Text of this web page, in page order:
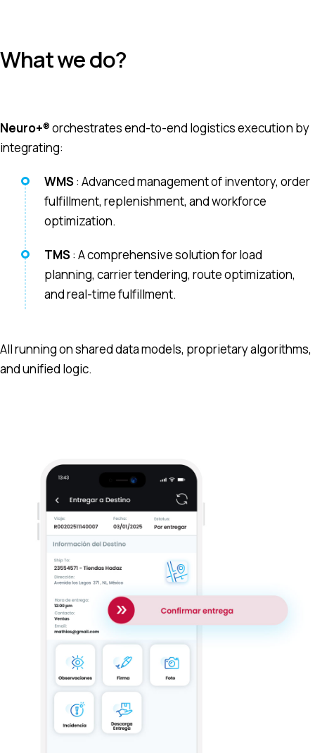
What we do?
Neuro+® orchestrates end-to-end logistics execution by
integrating:
WMS: Advanced management of inventory, order
fulfillment, replenishment, and workforce
optimization.
TMS: A comprehensive solution for load
planning, carrier tendering, route optimization,
and real-time fulfillment.
All running on shared data models, proprietary algorithms,
and unified logic.